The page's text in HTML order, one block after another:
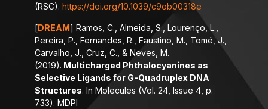
(RSC).https://doi.org/10.1039/c9ob00318e
[DREAM] Ramos, C., Almeida, S., Lourenço, L.,
Pereira, P., Fernandes, R., Faustino, M., Tomé, J.,
Carvalho, J., Cruz, C., & Neves, M.
(2019). Multicharged Phthalocyanines as
Selective Ligands for G-Quadruplex DNA
Structures. In Molecules (Vol. 24, Issue 4, p.
733). MDPI